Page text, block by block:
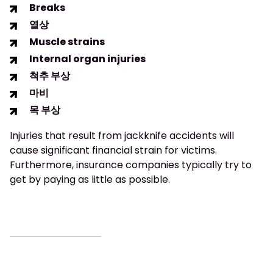
Breaks
열상
Muscle strains
Internal organ injuries
척추 부상
마비
목 부상
Injuries that result from jackknife accidents will
cause significant financial strain for victims.
Furthermore, insurance companies typically try to
get by paying as little as possible.